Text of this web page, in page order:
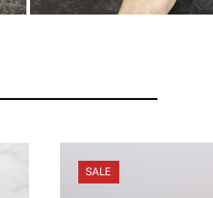
SALE